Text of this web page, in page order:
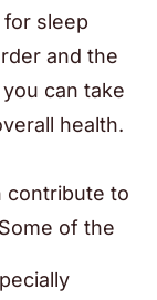
sleep
and the
can take
health.
contribute to
of the